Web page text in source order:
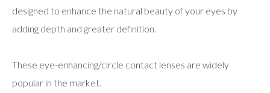
designed to enhance the natural beauty of your eyes by
adding depth and greater definition.
These eye-enhancing/circle contact lenses are widely
popular in the market.